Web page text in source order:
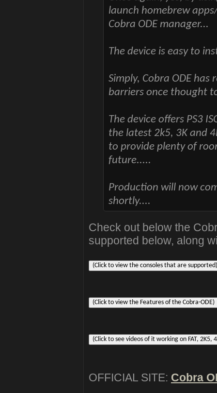
launch homebrew
Cobra ODE manager...
The device is easy to
Simply, Cobra ODE
barriers once thought
The device offers PS3
the latest 2k5, 3K and
to provide plenty of
future.....
Production will now
shortly....
Check out below the
supported below, along
OFFICIAL SITE: Cobra